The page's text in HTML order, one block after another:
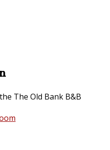
The Old Bank B&B